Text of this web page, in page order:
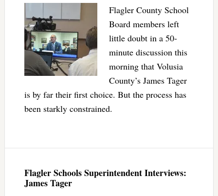
Flagler County School
Board members left
little doubt in a 50-
minute discussion this
morning that Volusia
County’s James Tager
is by far their first choice. But the process has
been starkly constrained.
Flagler Schools Superintendent Interviews:
James Tager